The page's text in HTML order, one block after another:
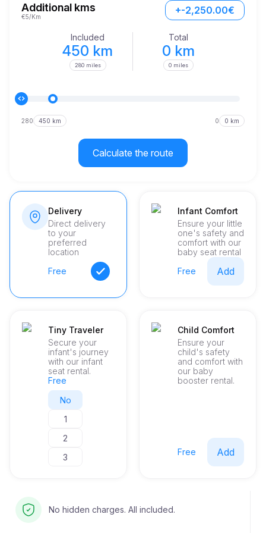
Additional kms
€5/Km
+-2,250.00€
Included
450 km
280 miles
Total
0 km
0 miles
280 450 km 0 0 km
Calculate the route
Delivery
Direct delivery
to your
preferred
location
Free
Infant Comfort
Ensure your little
one's safety and
comfort with our
baby seat rental
Free
Add
Tiny Traveler
Secure your
infant's journey
with our infant
seat rental.
Free
No
1
2
3
Child Comfort
Ensure your
child's safety
and comfort with
our baby
booster rental.
Free Add
No hidden charges. All included.